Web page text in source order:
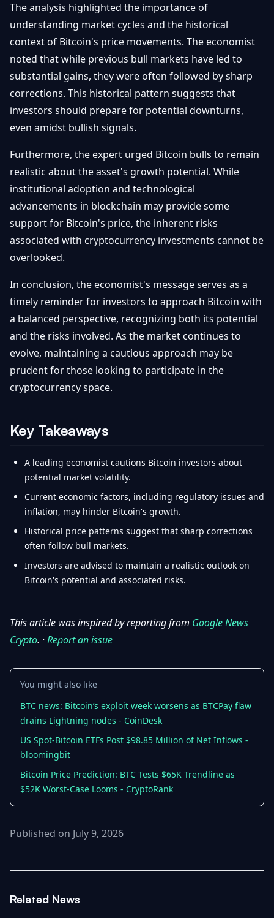
The analysis highlighted the importance of
understanding market cycles and the historical
context of Bitcoin's price movements. The economist
noted that while previous bull markets have led to
substantial gains, they were often followed by sharp
corrections. This historical pattern suggests that
investors should prepare for potential downturns,
even amidst bullish signals.
Furthermore, the expert urged Bitcoin bulls to remain
realistic about the asset's growth potential. While
institutional adoption and technological
advancements in blockchain may provide some
support for Bitcoin's price, the inherent risks
associated with cryptocurrency investments cannot be
overlooked.
In conclusion, the economist's message serves as a
timely reminder for investors to approach Bitcoin with
a balanced perspective, recognizing both its potential
and the risks involved. As the market continues to
evolve, maintaining a cautious approach may be
prudent for those looking to participate in the
cryptocurrency space.
Key Takeaways
A leading economist cautions Bitcoin investors about
potential market volatility.
Current economic factors, including regulatory issues and
inflation, may hinder Bitcoin's growth.
Historical price patterns suggest that sharp corrections
often follow bull markets.
Investors are advised to maintain a realistic outlook on
Bitcoin's potential and associated risks.
This article was inspired by reporting from Google News
Crypto. ·Report an issue
You might also like
BTC news: Bitcoin’s exploit week worsens as BTCPay flaw
drains Lightning nodes - CoinDesk
US Spot-Bitcoin ETFs Post $98.85 Million of Net Inflows -
bloomingbit
Bitcoin Price Prediction: BTC Tests $65K Trendline as
$52K Worst-Case Looms - CryptoRank
Published on July 9, 2026
Related News